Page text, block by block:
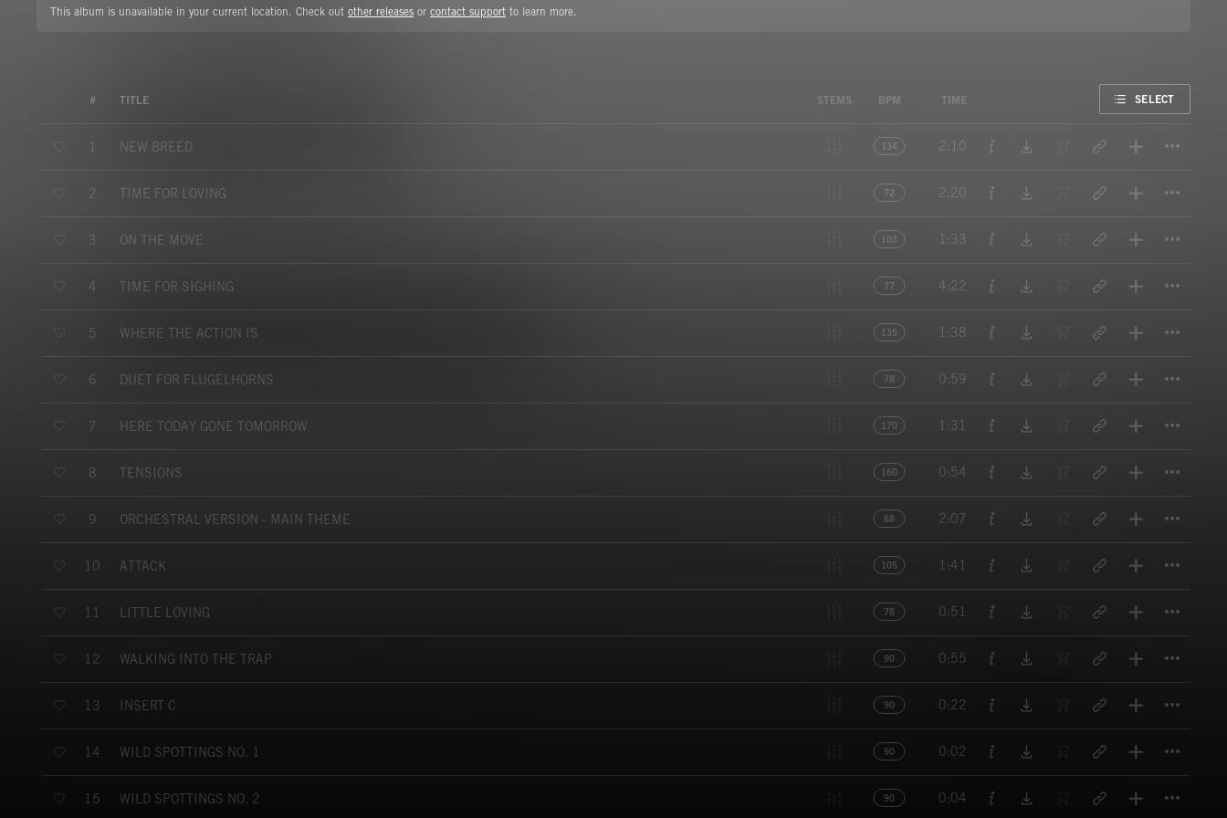
This album is unavailable in your current location. Check out other releases or contact support to learn more.
# TITLE STEMS BPM TIME SELECT
1 NEW BREED 134 2:10
2 TIME FOR LOVING 72 2:20
3 ON THE MOVE 103 1:33
4 TIME FOR SIGHING 77 4:22
5 WHERE THE ACTION IS 135 1:38
6 DUET FOR FLUGELHORNS 78 0:59
7 HERE TODAY GONE TOMORROW 170 1:31
8 TENSIONS 160 0:54
9 ORCHESTRAL VERSION - MAIN THEME 68 2:07
10 ATTACK 105 1:41
11 LITTLE LOVING 78 0:51
12 WALKING INTO THE TRAP 90 0:55
13 INSERT C 90 0:22
14 WILD SPOTTINGS NO. 1 90 0:02
15 WILD SPOTTINGS NO. 2 90 0:04